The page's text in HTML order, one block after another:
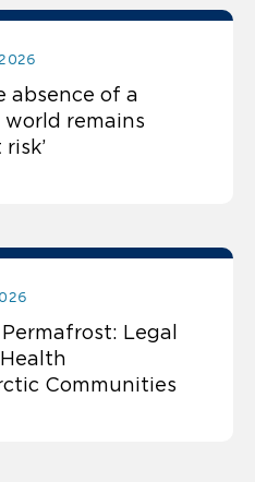
absence of a
remains
Legal
Communities